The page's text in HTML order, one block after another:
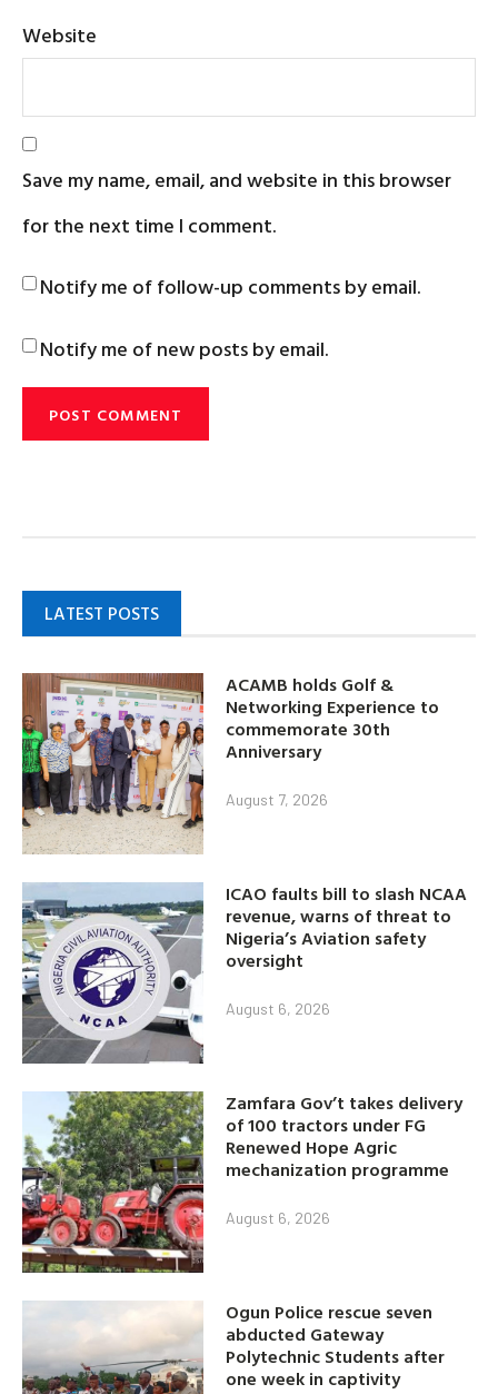
Website
Save my name, email, and website in this browser
for the next time I comment.
Notify me of follow-up comments by email.
Notify me of new posts by email.
LATEST POSTS
ACAMB holds Golf &
Networking Experience to
commemorate 30th
Anniversary
August 7, 2026
ICAO faults bill to slash NCAA
revenue, warns of threat to
Nigeria’s Aviation safety
oversight
August 6, 2026
Zamfara Gov’t takes delivery
of 100 tractors under FG
Renewed Hope Agric
mechanization programme
August 6, 2026
Ogun Police rescue seven
abducted Gateway
Polytechnic Students after
one week in captivity